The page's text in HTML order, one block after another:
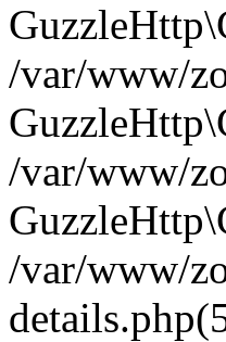
/var/www/
/var/www/
/var/www/